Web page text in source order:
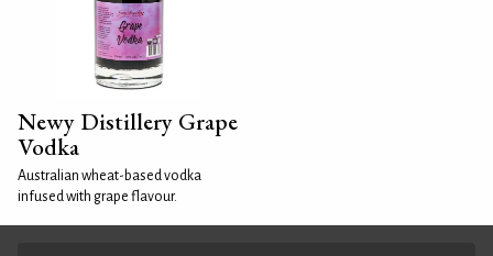
Newy Distillery Grape
Vodka
Australian wheat-based vodka
infused with grape flavour.